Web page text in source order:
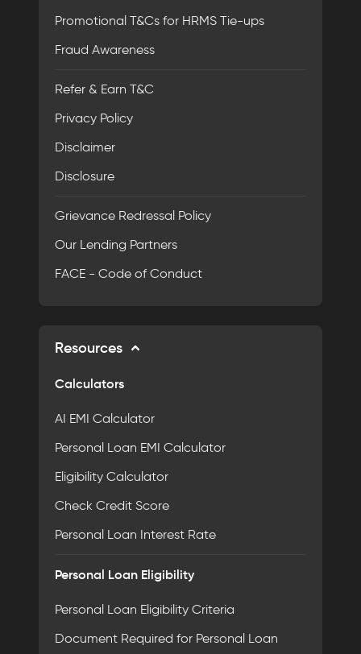
Promotional T&Cs for HRMS Tie-ups
Fraud Awareness
Refer & Earn T&C
Privacy Policy
Disclaimer
Disclosure
Grievance Redressal Policy
Our Lending Partners
FACE - Code of Conduct
Resources
Calculators
AI EMI Calculator
Personal Loan EMI Calculator
Eligibility Calculator
Check Credit Score
Personal Loan Interest Rate
Personal Loan Eligibility
Personal Loan Eligibility Criteria
Document Required for Personal Loan